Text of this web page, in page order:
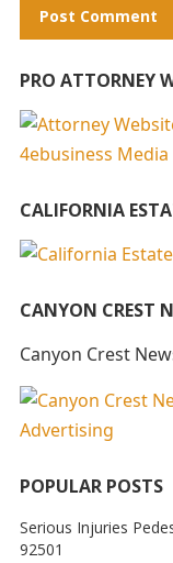
l
t
e
n
t
v
e
:
PRO ATTORNEY
CALIFORNIA
CANYON CREST
Canyon Crest
POPULAR POSTS
Serious Injuries
92501